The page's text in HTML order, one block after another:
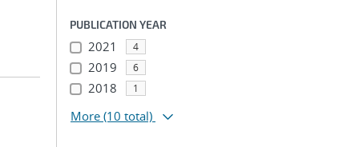
PUBLICATION YEAR
2021 4
2019 6
2018 1
More (10 total)